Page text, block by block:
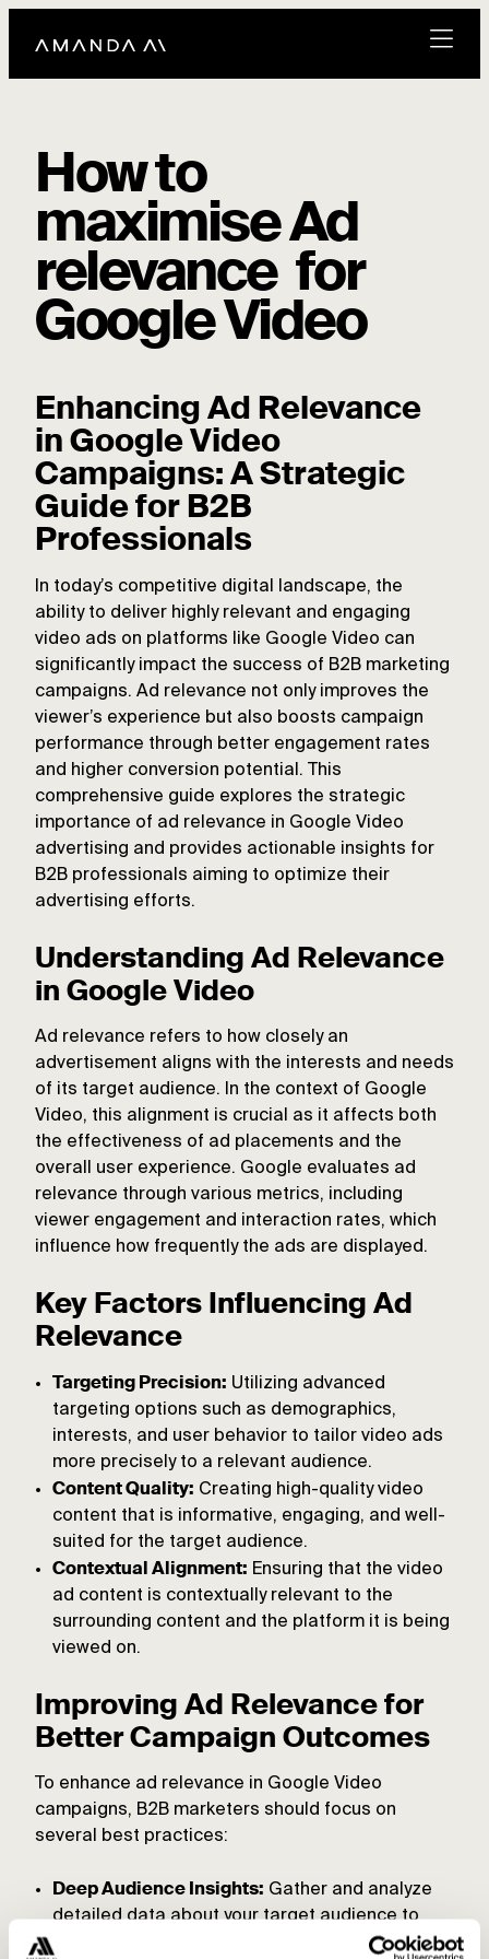
How to
maximise Ad
relevance for
Google Video
Enhancing Ad Relevance
in Google Video
Campaigns: A Strategic
Guide for B2B
Professionals
In today’s competitive digital landscape, the
ability to deliver highly relevant and engaging
video ads on platforms like Google Video can
significantly impact the success of B2B marketing
campaigns. Ad relevance not only improves the
viewer’s experience but also boosts campaign
performance through better engagement rates
and higher conversion potential. This
comprehensive guide explores the strategic
importance of ad relevance in Google Video
advertising and provides actionable insights for
B2B professionals aiming to optimize their
advertising efforts.
Understanding Ad Relevance
in Google Video
Ad relevance refers to how closely an
advertisement aligns with the interests and needs
of its target audience. In the context of Google
Video, this alignment is crucial as it affects both
the effectiveness of ad placements and the
overall user experience. Google evaluates ad
relevance through various metrics, including
viewer engagement and interaction rates, which
influence how frequently the ads are displayed.
Key Factors Influencing Ad
Relevance
Targeting Precision: Utilizing advanced
targeting options such as demographics,
interests, and user behavior to tailor video ads
more precisely to a relevant audience.
Content Quality: Creating high-quality video
content that is informative, engaging, and well-
suited for the target audience.
Contextual Alignment: Ensuring that the video
ad content is contextually relevant to the
surrounding content and the platform it is being
viewed on.
Improving Ad Relevance for
Better Campaign Outcomes
To enhance ad relevance in Google Video
campaigns, B2B marketers should focus on
several best practices:
Deep Audience Insights: Gather and analyze
detailed data about your target audience to
understand their preferences and pain points